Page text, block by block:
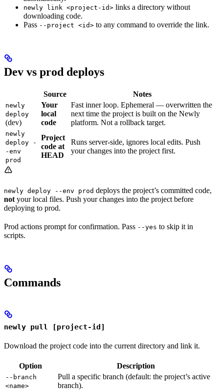
newly link <project-id> links a directory without
downloading code.
Pass --project <id> to any command to override the link.
Dev vs prod deploys
Source Notes
newly
deploy
(dev)
Your
local
code
Fast inner loop. Ephemeral — overwritten the
next time the project is built on the Newly
platform. Not a rollback target.
newly
deploy -
-env
prod
Project
code at
HEAD
Runs server-side, ignores local edits. Push
your changes into the project first.
newly deploy --env prod deploys the project’s committed code,
not your local files. Push your changes into the project before
deploying to prod.
Prod actions prompt for confirmation. Pass --yes to skip it in
scripts.
Commands
newly pull [project-id]
Download the project code into the current directory and link it.
Option Description
--branch
<name>
Pull a specific branch (default: the project’s active
branch).